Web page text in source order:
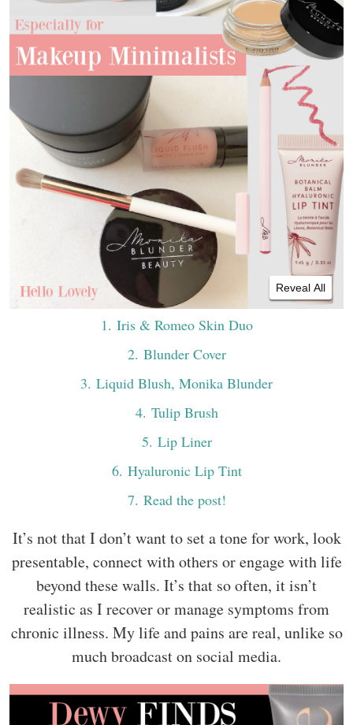
Reveal All
1. Iris & Romeo Skin Duo
2. Blunder Cover
3. Liquid Blush, Monika Blunder
4. Tulip Brush
5. Lip Liner
6. Hyaluronic Lip Tint
7. Read the post!
It’s not that I don’t want to set a tone for work, look
presentable, connect with others or engage with life
beyond these walls. It’s that so often, it isn’t
realistic as I recover or manage symptoms from
chronic illness. My life and pains are real, unlike so
much broadcast on social media.